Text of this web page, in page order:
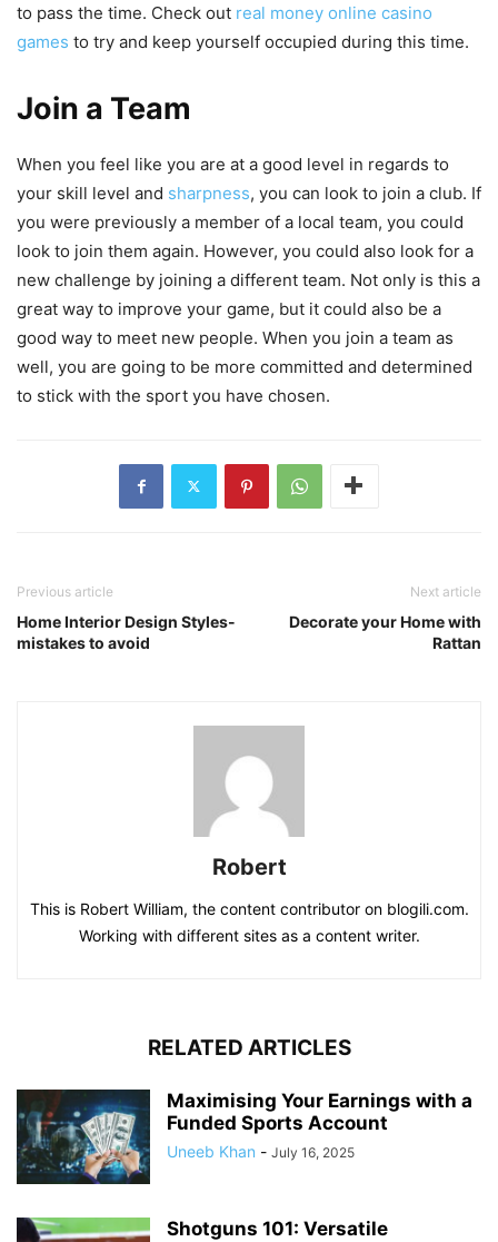
to pass the time. Check out real money online casino
games to try and keep yourself occupied during this time.
Join a Team
When you feel like you are at a good level in regards to
your skill level and sharpness, you can look to join a club. If
you were previously a member of a local team, you could
look to join them again. However, you could also look for a
new challenge by joining a different team. Not only is this a
great way to improve your game, but it could also be a
good way to meet new people. When you join a team as
well, you are going to be more committed and determined
to stick with the sport you have chosen.
Previous article
Home Interior Design Styles-
mistakes to avoid
Next article
Decorate your Home with
Rattan
Robert
This is Robert William, the content contributor on blogili.com.
Working with different sites as a content writer.
RELATED ARTICLES
Maximising Your Earnings with a
Funded Sports Account
Uneeb Khan - July 16, 2025
Shotguns 101: Versatile